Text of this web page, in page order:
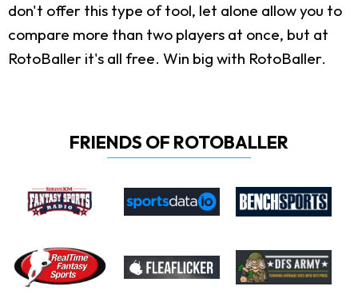
don't offer this type of tool, let alone allow you to
compare more than two players at once, but at
RotoBaller it's all free. Win big with RotoBaller.
FRIENDS OF ROTOBALLER